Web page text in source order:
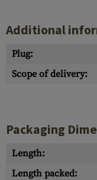
Additional
Plug:
Scope of delivery:
Packaging
Length:
Length packed: